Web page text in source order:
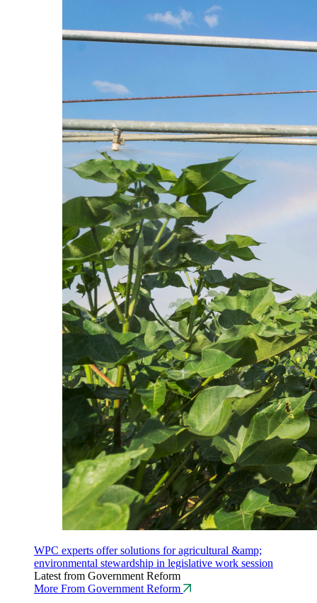
WPC experts offer solutions for agricultural &amp;
environmental stewardship in legislative work session
Latest from Government Reform
More From Government Reform